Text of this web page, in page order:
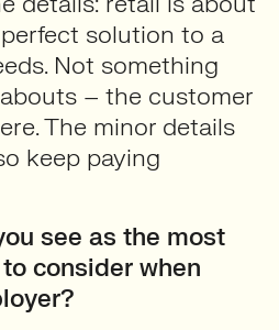
solution to a
Not something
– the customer
The minor details
keep paying
see as the most
consider when